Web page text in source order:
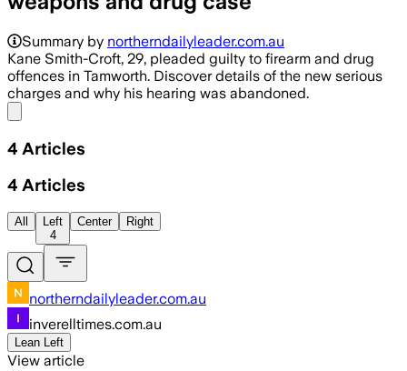
Kane John Smith-Croft, 29, entered
Summary by northerndailyleader.com.au
Kane Smith-Croft, 29, pleaded guilty to firearm and drug
offences in Tamworth. Discover details of the new serious
charges and why his hearing was abandoned.
4 Articles
4 Articles
All
Left
4
Center Right
northerndailyleader.com.au
inverelltimes.com.au
Lean Left
View article